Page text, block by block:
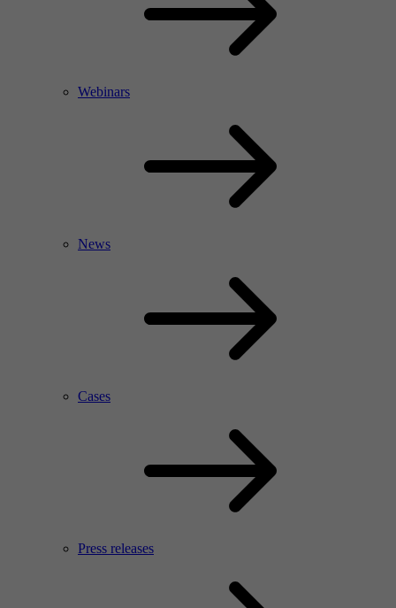
Webinars
News
Cases
Press releases